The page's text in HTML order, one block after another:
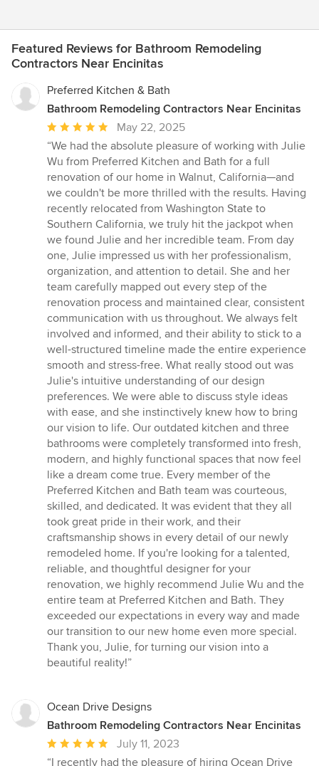
Featured Reviews for Bathroom Remodeling
Contractors Near Encinitas
Preferred Kitchen & Bath
Bathroom Remodeling Contractors Near Encinitas
Average
rating:
5
out
of
5
stars
May 22, 2025
“We had the absolute pleasure of working with Julie
Wu from Preferred Kitchen and Bath for a full
renovation of our home in Walnut, California—and
we couldn't be more thrilled with the results. Having
recently relocated from Washington State to
Southern California, we truly hit the jackpot when
we found Julie and her incredible team. From day
one, Julie impressed us with her professionalism,
organization, and attention to detail. She and her
team carefully mapped out every step of the
renovation process and maintained clear, consistent
communication with us throughout. We always felt
involved and informed, and their ability to stick to a
well-structured timeline made the entire experience
smooth and stress-free. What really stood out was
Julie's intuitive understanding of our design
preferences. We were able to discuss style ideas
with ease, and she instinctively knew how to bring
our vision to life. Our outdated kitchen and three
bathrooms were completely transformed into fresh,
modern, and highly functional spaces that now feel
like a dream come true. Every member of the
Preferred Kitchen and Bath team was courteous,
skilled, and dedicated. It was evident that they all
took great pride in their work, and their
craftsmanship shows in every detail of our newly
remodeled home. If you're looking for a talented,
reliable, and thoughtful designer for your
renovation, we highly recommend Julie Wu and the
entire team at Preferred Kitchen and Bath. They
exceeded our expectations in every way and made
our transition to our new home even more special.
Thank you, Julie, for turning our vision into a
beautiful reality!”
Ocean Drive Designs
Bathroom Remodeling Contractors Near Encinitas
Average
rating:
July 11, 2023
“I recently had the pleasure of hiring Ocean Drive